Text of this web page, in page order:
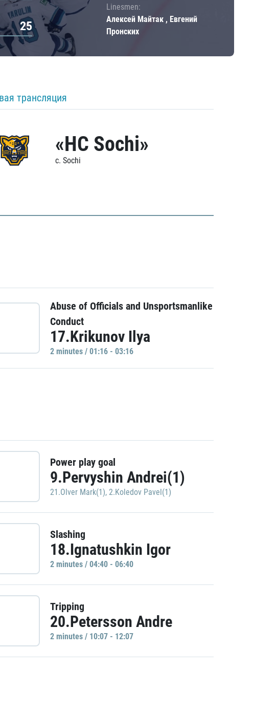
25
Linesmen:
Алексей Майтак , Евгений
Пронских
трансляция
«HC Sochi»
c. Sochi
Abuse of Officials and Unsportsmanlike
Conduct
17.Krikunov Ilya
2 minutes / 01:16 - 03:16
Power play goal
9.Pervyshin Andrei(1)
21.Olver Mark(1), 2.Koledov Pavel(1)
Slashing
18.Ignatushkin Igor
2 minutes / 04:40 - 06:40
Tripping
20.Petersson Andre
2 minutes / 10:07 - 12:07